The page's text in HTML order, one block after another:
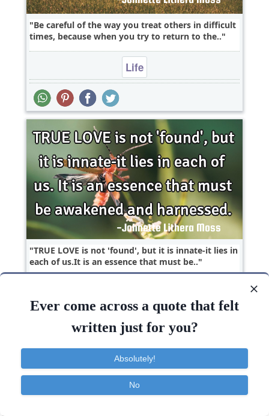
Be careful of the way you treat others in difficult
times, because when you try to return to the..
Life
TRUE LOVE is not 'found', but it is innate-it lies in
each of us.It is an essence that must be..
Ever come across a quote that felt
written just for you?
Absolutely!
No